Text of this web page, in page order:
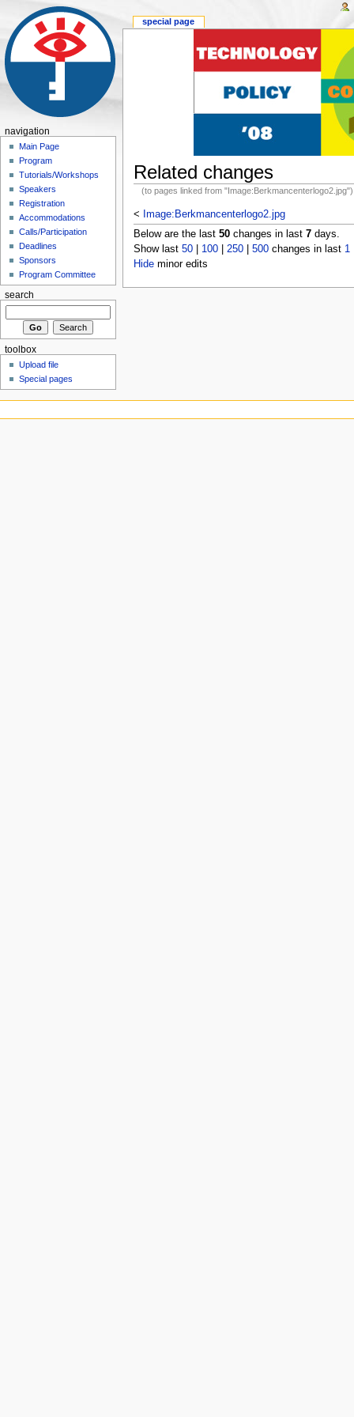
Related changes
(to pages linked from "Image:Berkmancenterlogo2.jpg")
<
Image:Berkmancenterlogo2.jpg
Below are the last 50changes in last 7days.
Show last 50| 100| 250| 500changes in last 1
Hideminor edits
special page
navigation
Main Page
Program
Tutorials/Workshops
Speakers
Registration
Accommodations
Calls/Participation
Deadlines
Sponsors
Program Committee
search
toolbox
Upload file
Special pages